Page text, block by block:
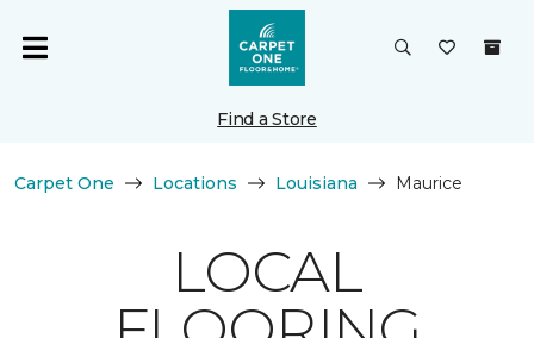
Find a Store
Carpet One Locations Louisiana Maurice
LOCAL